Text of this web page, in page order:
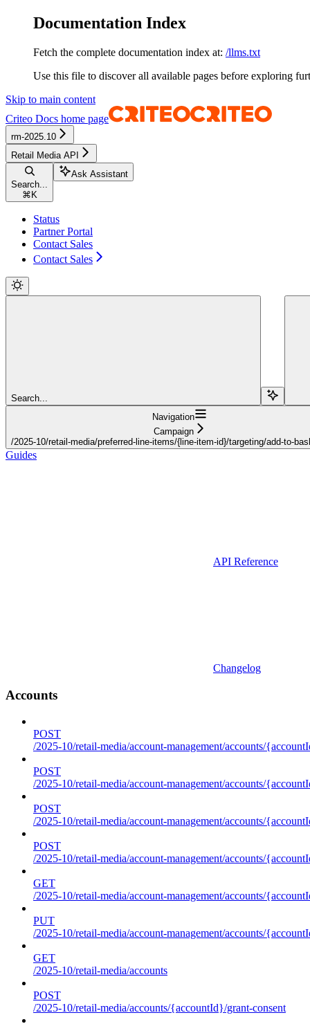
Documentation Index
Fetch the complete documentation index at: /llms.txt
Use this file to discover all available pages before exploring
Skip to main content
Criteo Docs home page
rm-2025.10
Retail Media API
Search...
⌘ K
Ask Assistant
Status
Partner Portal
Contact Sales
Contact Sales
Search...
Navigation
Campaign
/2025-10/retail-media/preferred-line-items/{line-item-id}/targeting/add-to-
Guides
API Reference
Changelog
Accounts
POST
/2025-10/retail-media/account-management/accounts/
POST
/2025-10/retail-media/account-management/accounts/
POST
/2025-10/retail-media/account-management/accounts/
POST
/2025-10/retail-media/account-management/accounts/
GET
/2025-10/retail-media/account-management/accounts/
PUT
/2025-10/retail-media/account-management/accounts/
GET
/2025-10/retail-media/accounts
POST
/2025-10/retail-media/accounts/{accountId}/grant-consent